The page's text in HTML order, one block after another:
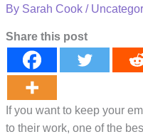
By Sarah Cook/
Share this post
If you want to keep your
to their work, one of the